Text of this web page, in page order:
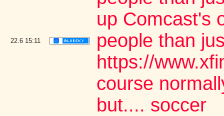
22.6 15:11
up Comcast's
people than
https://
course
but.... soccer